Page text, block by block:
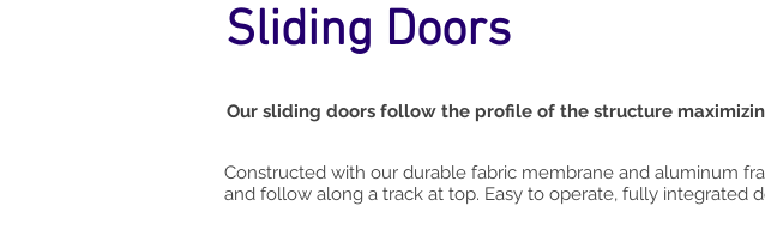
Sliding Doors
Our sliding doors follow the profile of the structure
Constructed with our durable fabric membrane and aluminum
and follow along a track at top. Easy to operate, fully integrated